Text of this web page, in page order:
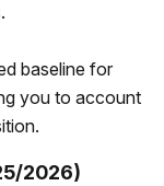
baseline for
you to account
2026)